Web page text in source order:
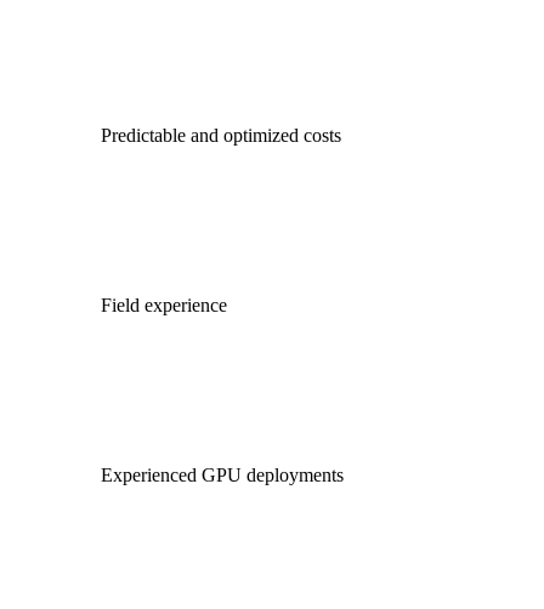
Predictable and optimized costs
Field experience
Experienced GPU deployments